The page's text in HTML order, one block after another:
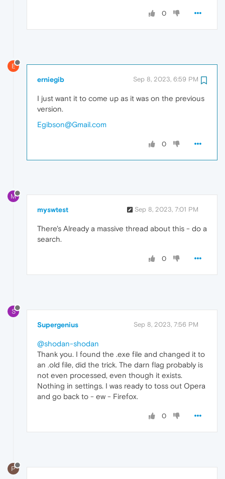
0
E
erniegib Sep 8, 2023, 6:59 PM
I just want it to come up as it was on the previous
version.
Egibson@Gmail.com
0
M
myswtest Sep 8, 2023, 7:01 PM
There's Already a massive thread about this - do a
search.
0
S
Supergenius Sep 8, 2023, 7:56 PM
@shodan-shodan
Thank you. I found the .exe file and changed it to
an .old file, did the trick. The darn flag probably is
not even processed, even though it exists.
Nothing in settings. I was ready to toss out Opera
and go back to - ew - Firefox.
0
P